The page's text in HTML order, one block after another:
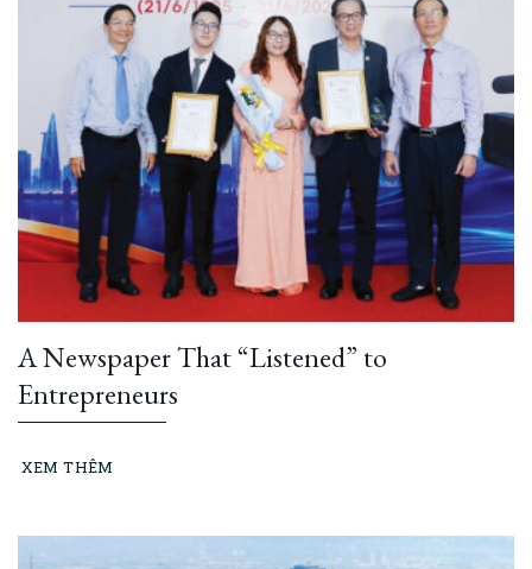
A Newspaper That “Listened” to
Entrepreneurs
XEM THÊM